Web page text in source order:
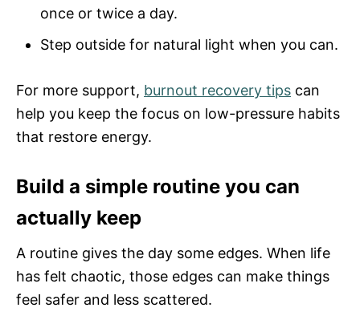
once or twice a day.
Step outside for natural light when you can.
For more support, burnout recovery tips can
help you keep the focus on low-pressure habits
that restore energy.
Build a simple routine you can
actually keep
A routine gives the day some edges. When life
has felt chaotic, those edges can make things
feel safer and less scattered.